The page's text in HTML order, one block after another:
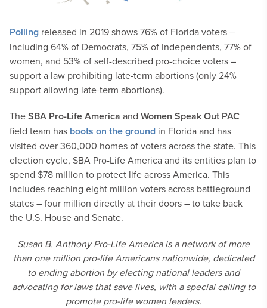
Polling released in 2019 shows 76% of Florida voters –
including 64% of Democrats, 75% of Independents, 77% of
women, and 53% of self-described pro-choice voters –
support a law prohibiting late-term abortions (only 24%
support allowing late-term abortions).
TheSBA Pro-Life America and Women Speak Out PAC
field team has boots on the ground in Florida and has
visited over 360,000 homes of voters across the state. This
election cycle, SBA Pro-Life America and its entities plan to
spend $78 million to protect life across America. This
includes reaching eight million voters across battleground
states – four million directly at their doors – to take back
the U.S. House and Senate.
Susan B. Anthony Pro-Life America is a network of more
than one million pro-life Americans nationwide, dedicated
to ending abortion by electing national leaders and
advocating for laws that save lives, with a special calling to
promote pro-life women leaders.